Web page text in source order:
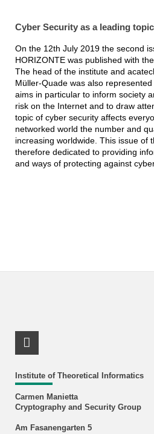
Cyber Security as a leading
On the 12th July 2019 the second
HORIZONTE was published with
The head of the institute and
Müller-Quade was also
aims in particular to inform society
risk on the Internet and to draw
topic of cyber security affects
networked world the number and
increasing worldwide. This issue of
therefore dedicated to providing
and ways of protecting against
Institute of Theoretical Informatics
Carmen Manietta
Cryptography and Security Group
Am Fasanengarten 5
RSS-Feed